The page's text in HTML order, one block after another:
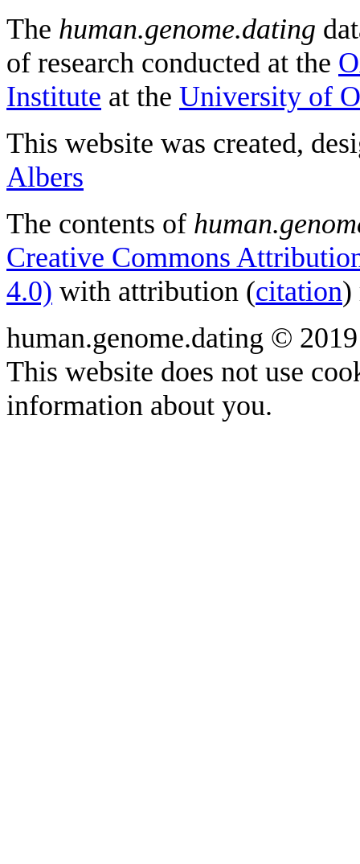
The human.genome.dating
of research conducted at the
Institute at the University of
This website was created,
Albers
The contents of
Creative Commons
4.0) with attribution (citation)
human.genome.dating ©
This website does not use
information about you.